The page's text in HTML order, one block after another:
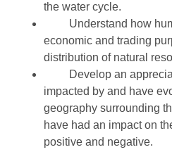
the water cycle.
Understand how
economic and trading
distribution of natural
Develop an
impacted by and have
geography surrounding
have had an impact on
positive and negative.